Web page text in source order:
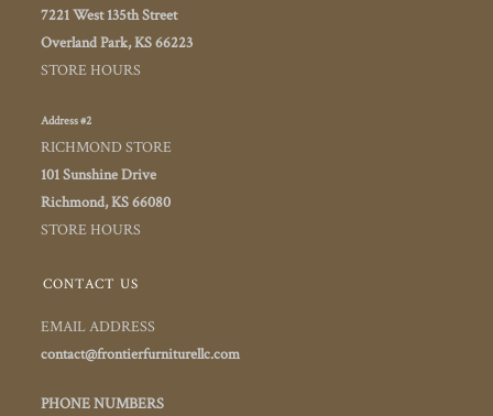
7221 West 135th Street
Overland Park, KS 66223
STORE HOURS
Address #2
RICHMOND STORE
101 Sunshine Drive
Richmond, KS 66080
STORE HOURS
CONTACT US
EMAIL ADDRESS
contact@frontierfurniturellc.com
PHONE NUMBERS